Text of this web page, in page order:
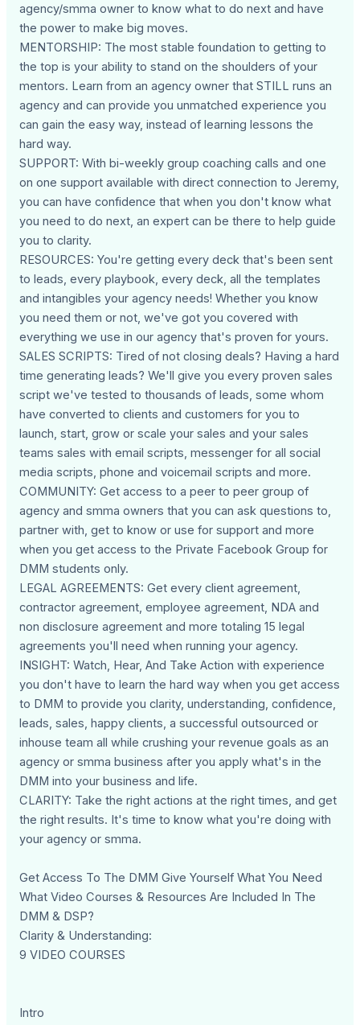
agency/smma owner to know what to do next and have
the power to make big moves.
MENTORSHIP: The most stable foundation to getting to
the top is your ability to stand on the shoulders of your
mentors. Learn from an agency owner that STILL runs an
agency and can provide you unmatched experience you
can gain the easy way, instead of learning lessons the
hard way.
SUPPORT: With bi-weekly group coaching calls and one
on one support available with direct connection to Jeremy,
you can have confidence that when you don't know what
you need to do next, an expert can be there to help guide
you to clarity.
RESOURCES: You're getting every deck that's been sent
to leads, every playbook, every deck, all the templates
and intangibles your agency needs! Whether you know
you need them or not, we've got you covered with
everything we use in our agency that's proven for yours.
SALES SCRIPTS: Tired of not closing deals? Having a hard
time generating leads? We'll give you every proven sales
script we've tested to thousands of leads, some whom
have converted to clients and customers for you to
launch, start, grow or scale your sales and your sales
teams sales with email scripts, messenger for all social
media scripts, phone and voicemail scripts and more.
COMMUNITY: Get access to a peer to peer group of
agency and smma owners that you can ask questions to,
partner with, get to know or use for support and more
when you get access to the Private Facebook Group for
DMM students only.
LEGAL AGREEMENTS: Get every client agreement,
contractor agreement, employee agreement, NDA and
non disclosure agreement and more totaling 15 legal
agreements you'll need when running your agency.
INSIGHT: Watch, Hear, And Take Action with experience
you don't have to learn the hard way when you get access
to DMM to provide you clarity, understanding, confidence,
leads, sales, happy clients, a successful outsourced or
inhouse team all while crushing your revenue goals as an
agency or smma business after you apply what's in the
DMM into your business and life.
CLARITY: Take the right actions at the right times, and get
the right results. It's time to know what you're doing with
your agency or smma.
Get Access To The DMM Give Yourself What You Need
What Video Courses & Resources Are Included In The
DMM & DSP?
Clarity & Understanding:
9 VIDEO COURSES
Intro